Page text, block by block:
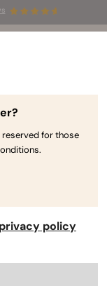
Consultant
- Therapeutic
for those
privacy policy